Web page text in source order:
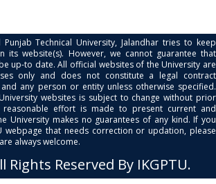
Technical University, Jalandhar tries to keep
its website(s). However, we cannot guarantee that
up-to date. All official websites of the University are
only and does not constitute a legal contract
any person or entity unless otherwise specified.
websites is subject to change without prior
reasonable effort is made to present current and
University makes no guarantees of any kind. If you
webpage that needs correction or updation, please
always welcome.
Rights Reserved By IKGPTU.